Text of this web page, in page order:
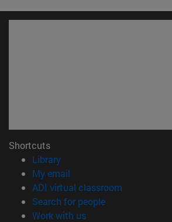
Shortcuts
Library(opens in new window)
My email
ADI virtual classroom
Search for people(opens in new
Work with us(opens in new